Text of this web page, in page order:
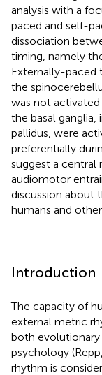
analysis with a
paced and self-
dissociation
timing, namely
Externally-paced
the
was not activated
the basal
pallidus, were
preferentially
suggest a central
audiomotor
discussion about
humans and other
Introduction
The capacity of
external metric
both evolutionary
psychology (Repp,
rhythm is